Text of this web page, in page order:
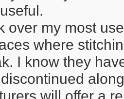
over my most
where
I know they
will offer a